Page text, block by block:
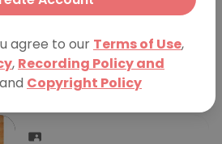
عالم الألوان
Shifa'a Alshoaibi
agree to our Terms of Use,
, Recording Policy and
Copyright Policy